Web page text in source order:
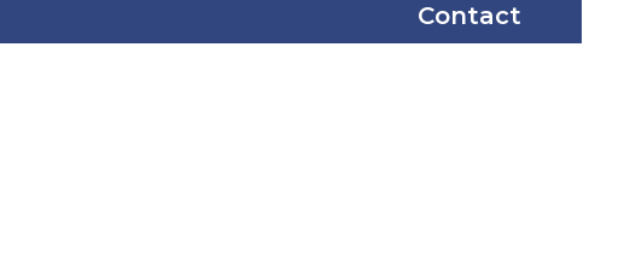
Contact